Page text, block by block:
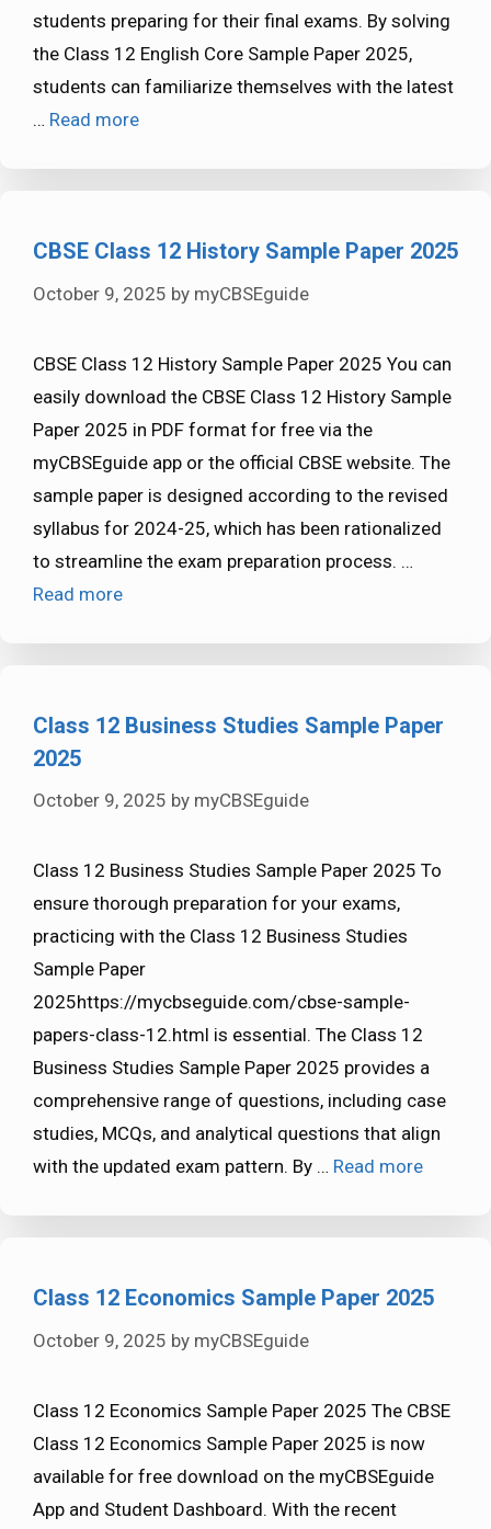
students preparing for their final exams. By solving
the Class 12 English Core Sample Paper 2025,
students can familiarize themselves with the latest
… Read more
CBSE Class 12 History Sample Paper 2025
October 9, 2025 by myCBSEguide
CBSE Class 12 History Sample Paper 2025 You can
easily download the CBSE Class 12 History Sample
Paper 2025 in PDF format for free via the
myCBSEguide app or the official CBSE website. The
sample paper is designed according to the revised
syllabus for 2024-25, which has been rationalized
to streamline the exam preparation process. …
Read more
Class 12 Business Studies Sample Paper
2025
October 9, 2025 by myCBSEguide
Class 12 Business Studies Sample Paper 2025 To
ensure thorough preparation for your exams,
practicing with the Class 12 Business Studies
Sample Paper
2025https://mycbseguide.com/cbse-sample-
papers-class-12.html is essential. The Class 12
Business Studies Sample Paper 2025 provides a
comprehensive range of questions, including case
studies, MCQs, and analytical questions that align
with the updated exam pattern. By … Read more
Class 12 Economics Sample Paper 2025
October 9, 2025 by myCBSEguide
Class 12 Economics Sample Paper 2025 The CBSE
Class 12 Economics Sample Paper 2025 is now
available for free download on the myCBSEguide
App and Student Dashboard. With the recent